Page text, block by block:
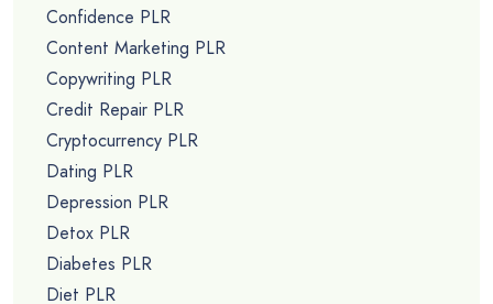
Confidence PLR
Content Marketing PLR
Copywriting PLR
Credit Repair PLR
Cryptocurrency PLR
Dating PLR
Depression PLR
Detox PLR
Diabetes PLR
Diet PLR